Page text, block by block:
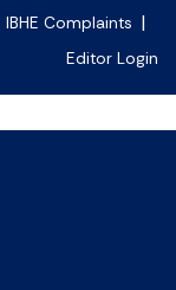
IBHE Complaints |
Editor Login